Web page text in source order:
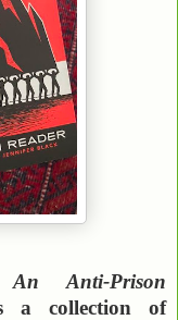
Anti-Prison
a collection of